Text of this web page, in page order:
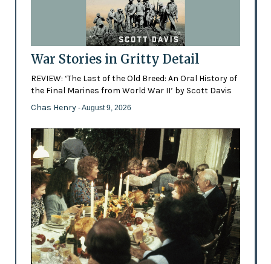
War Stories in Gritty Detail
REVIEW: ‘The Last of the Old Breed: An Oral History of
the Final Marines from World War II’ by Scott Davis
Chas Henry - August 9, 2026